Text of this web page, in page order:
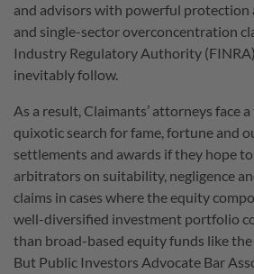
and advisors with powerful protection
and single-sector overconcentration
Industry Regulatory Authority
inevitably follow.
As a result, Claimants’ attorneys face
quixotic search for fame, fortune and
settlements and awards if they hope
arbitrators on suitability, negligence
claims in cases where the equity
well-diversified investment portfolio
than broad-based equity funds like
But Public Investors Advocate Bar